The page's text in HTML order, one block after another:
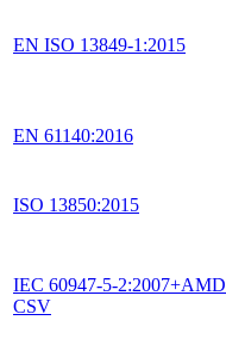
EN ISO 13849-1:2015
EN 61140:2016
ISO 13850:2015
IEC 60947-5-
CSV